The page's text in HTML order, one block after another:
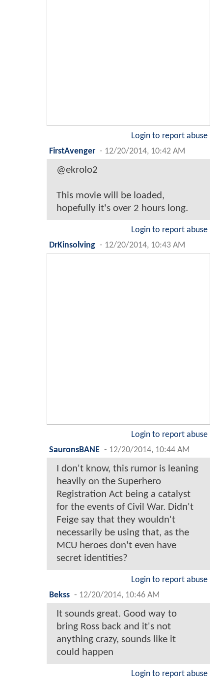
Login to report abuse
FirstAvenger - 12/20/2014, 10:42 AM
@ekrolo2
This movie will be loaded,
hopefully it's over 2 hours long.
Login to report abuse
DrKinsolving - 12/20/2014, 10:43 AM
Login to report abuse
SauronsBANE - 12/20/2014, 10:44 AM
I don't know, this rumor is leaning
heavily on the Superhero
Registration Act being a catalyst
for the events of Civil War. Didn't
Feige say that they wouldn't
necessarily be using that, as the
MCU heroes don't even have
secret identities?
Login to report abuse
Bekss - 12/20/2014, 10:46 AM
It sounds great. Good way to
bring Ross back and it's not
anything crazy, sounds like it
could happen
Login to report abuse